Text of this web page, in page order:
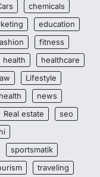
chemicals
education
fitness
health
healthcare
Lifestyle
news
Real estate
seo
sportsmatik
traveling